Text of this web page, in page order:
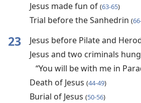
Jesus made fun of (63-65)
Trial before the Sanhedrin (
23 Jesus before Pilate and
Jesus and two criminals
“You will be with me in
Death of Jesus (44-49)
Burial of Jesus (50-56)